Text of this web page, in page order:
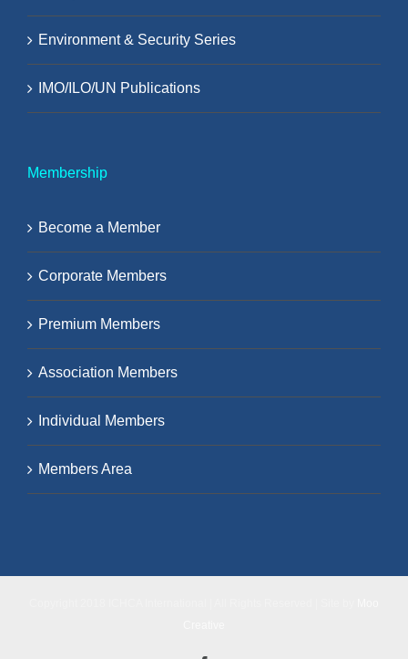
Environment & Security Series
IMO/ILO/UN Publications
Membership
Become a Member
Corporate Members
Premium Members
Association Members
Individual Members
Members Area